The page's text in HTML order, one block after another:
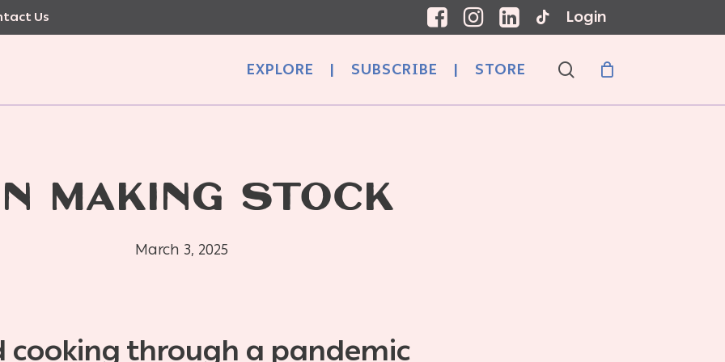
Us Login
EXPLORE | SUBSCRIBE | STORE search
MAKING STOCK
March 3, 2025
cooking through a pandemic